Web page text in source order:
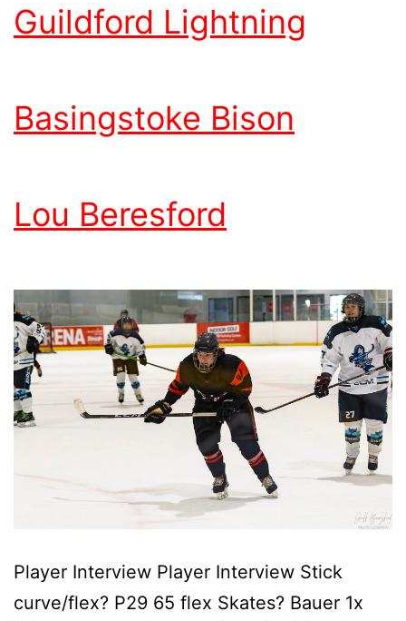
Guildford Lightning
Basingstoke Bison
Lou Beresford
Player Interview Player Interview Stick
curve/flex? P29 65 flex Skates? Bauer 1x